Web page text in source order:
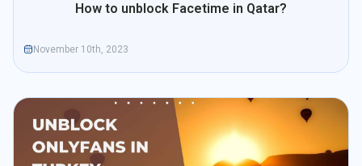
How to unblock Facetime in Qatar?
November 10th, 2023